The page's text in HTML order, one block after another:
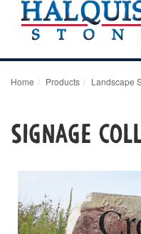
Home Products Landscape
Signage